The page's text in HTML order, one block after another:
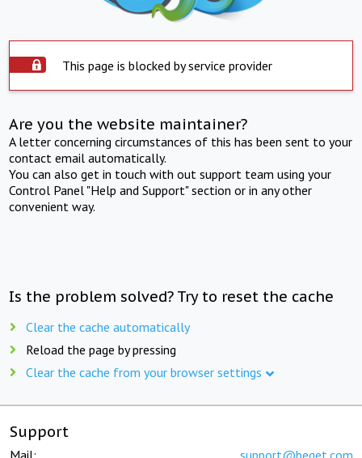
This page is blocked by service provider
Are you the website maintainer?
A letter concerning circumstances of this has been sent to your
contact email automatically.
You can also get in touch with out support team using your
Control Panel "Help and Support" section or in any other
convenient way.
Is the problem solved? Try to reset the cache
Clear the cache automatically
Reload the page by pressing
Clear the cache from your browser settings
Support
Mail: support@beget.com